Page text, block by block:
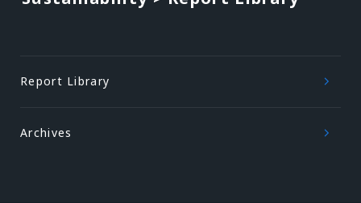
Report Library
Archives